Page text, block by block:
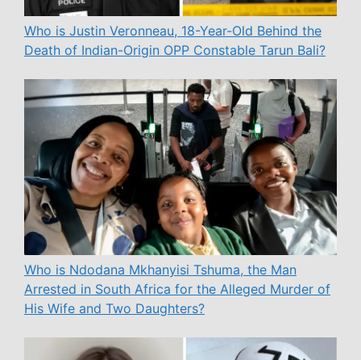
Who is Justin Veronneau, 18-Year-Old Behind the
Death of Indian-Origin OPP Constable Tarun Bali?
Who is Ndodana Mkhanyisi Tshuma, the Man
Arrested in South Africa for the Alleged Murder of
His Wife and Two Daughters?